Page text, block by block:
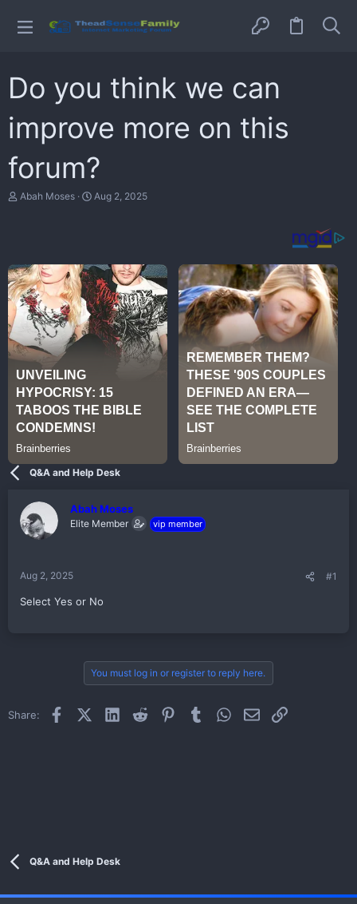
Do you think we can
improve more on this
forum?
T
s
t
a
r
r
Abah Moses
S
a
t
e
Aug 2, 2025
Q&A and Help Desk
Abah Moses
Elite Member vip member
Aug 2, 2025 #1
Select Yes or No
You must log in or register to reply here.
Share: FacebookX (Twitter)
LinkedInReddit PinterestTumblrWhatsApp
EmailLink
Q&A and Help Desk